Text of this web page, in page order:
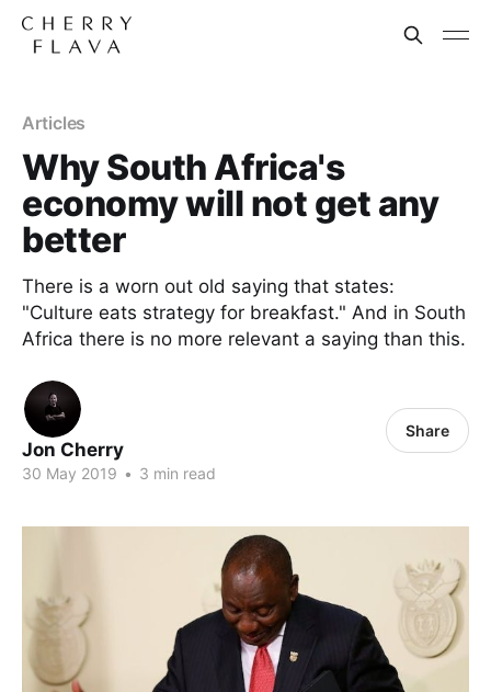
Articles
Why South Africa's
economy will not get any
better
There is a worn out old saying that states:
"Culture eats strategy for breakfast." And in South
Africa there is no more relevant a saying than this.
Jon Cherry
30 May 2019 • 3 min read
Share